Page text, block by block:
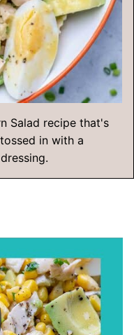
Salad recipe that's
in with a